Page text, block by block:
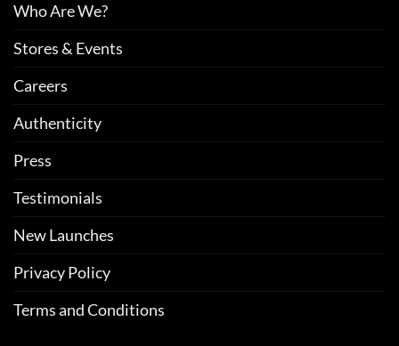
Who Are We?
Stores & Events
Careers
Authenticity
Press
Testimonials
New Launches
Privacy Policy
Terms and Conditions